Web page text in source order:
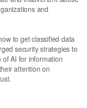
and
to get classified data
security strategies to
AI for information
attention on